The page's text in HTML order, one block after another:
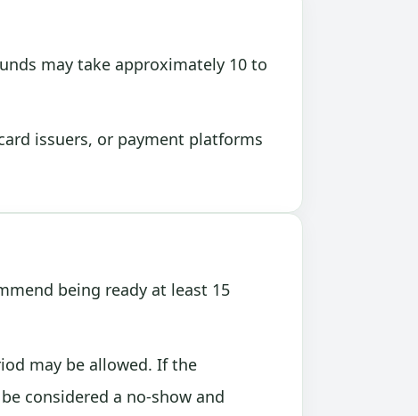
may take approximately 10 to
issuers, or payment platforms
being ready at least 15
may be allowed. If the
considered a no-show and